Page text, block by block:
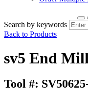
Search by keywords
Back to Products
sv5 End Mill
Tool #: